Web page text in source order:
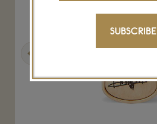
SUBSCRIBE